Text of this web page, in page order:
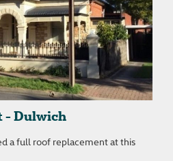
- Dulwich
a full roof replacement at this